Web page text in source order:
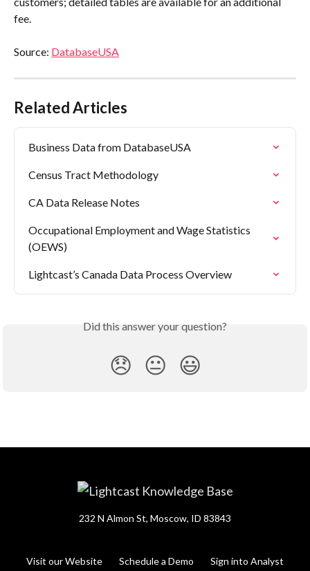
fee.
Source: DatabaseUSA
Related Articles
Business Data from DatabaseUSA
Census Tract Methodology
CA Data Release Notes
Occupational Employment and Wage Statistics
(OEWS)
Lightcast’s Canada Data Process Overview
Did this answer your question?
😞 😐 😃
232 N Almon St, Moscow, ID 83843
Visit our Website Schedule a Demo Sign into Analyst